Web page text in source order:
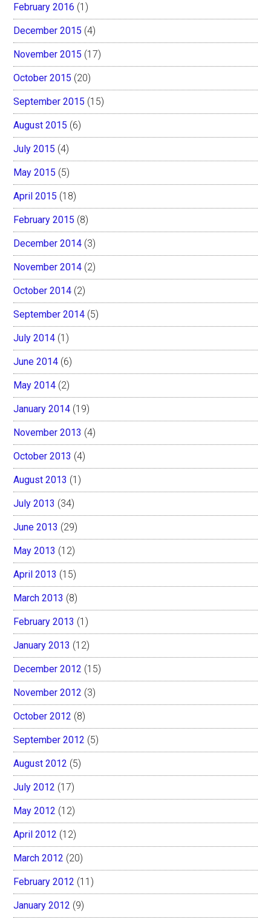
February 2016 (1)
December 2015 (4)
November 2015 (17)
October 2015 (20)
September 2015 (15)
August 2015 (6)
July 2015 (4)
May 2015 (5)
April 2015 (18)
February 2015 (8)
December 2014 (3)
November 2014 (2)
October 2014 (2)
September 2014 (5)
July 2014 (1)
June 2014 (6)
May 2014 (2)
January 2014 (19)
November 2013 (4)
October 2013 (4)
August 2013 (1)
July 2013 (34)
June 2013 (29)
May 2013 (12)
April 2013 (15)
March 2013 (8)
February 2013 (1)
January 2013 (12)
December 2012 (15)
November 2012 (3)
October 2012 (8)
September 2012 (5)
August 2012 (5)
July 2012 (17)
May 2012 (12)
April 2012 (12)
March 2012 (20)
February 2012 (11)
January 2012 (9)